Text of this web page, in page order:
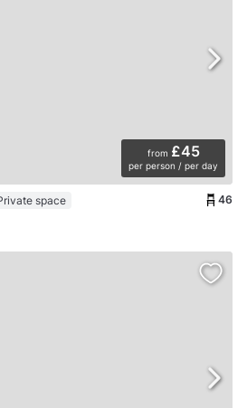
from £45
per person / per day
space 46